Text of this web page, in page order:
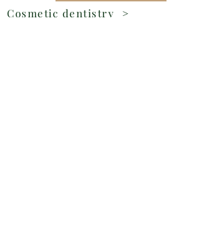
Cosmetic dentistry >